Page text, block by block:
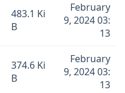
483.1 Ki
B
February
9, 2024 03:
13
374.6 Ki
B
February
9, 2024 03:
13